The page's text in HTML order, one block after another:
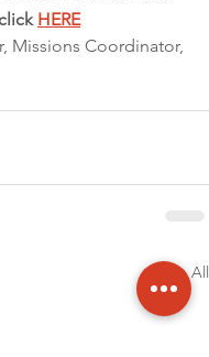
HERE
Missions Coordinator,
See All